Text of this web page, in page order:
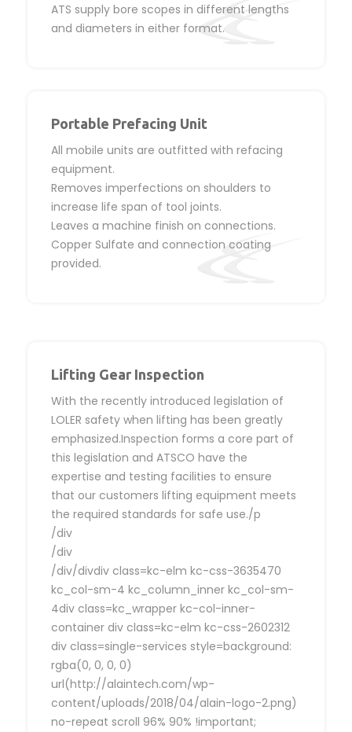
ATS supply bore scopes in different lengths
and diameters in either format.
Portable Prefacing Unit
All mobile units are outfitted with refacing
equipment.
Removes imperfections on shoulders to
increase life span of tool joints.
Leaves a machine finish on connections.
Copper Sulfate and connection coating
provided.
Lifting Gear Inspection
With the recently introduced legislation of
LOLER safety when lifting has been greatly
emphasized.Inspection forms a core part of
this legislation and ATSCO have the
expertise and testing facilities to ensure
that our customers lifting equipment meets
the required standards for safe use./p
/div
/div
/div/divdiv class=kc-elm kc-css-3635470
kc_col-sm-4 kc_column_inner kc_col-sm-
4div class=kc_wrapper kc-col-inner-
container div class=kc-elm kc-css-2602312
div class=single-services style=background:
rgba(0, 0, 0, 0)
url(http://alaintech.com/wp-
content/uploads/2018/04/alain-logo-2.png)
no-repeat scroll 96% 90% !important;